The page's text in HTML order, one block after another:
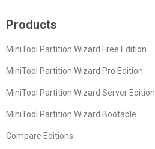
Products
MiniTool Partition Wizard Free Edition
MiniTool Partition Wizard Pro Edition
MiniTool Partition Wizard Server Edition
MiniTool Partition Wizard Bootable
Compare Editions